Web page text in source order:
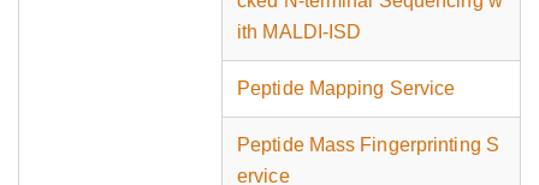
ith MALDI-ISD
Peptide Mapping Service
Peptide Mass Fingerprinting S
ervice